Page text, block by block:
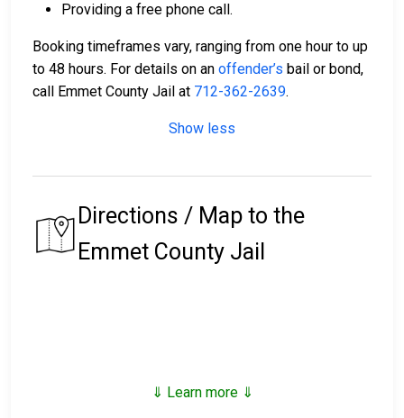
Providing a free phone call.
Booking timeframes vary, ranging from one hour to up
to 48 hours. For details on an offender’s bail or bond,
call Emmet County Jail at 712-362-2639.
Show less
Directions / Map to the
Emmet County Jail
⇓ Learn more ⇓